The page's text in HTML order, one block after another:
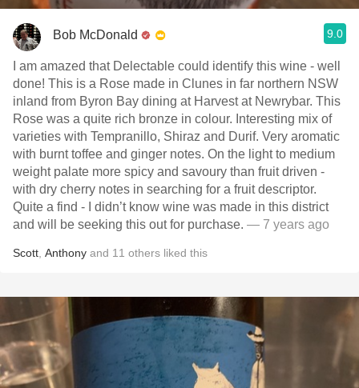
Bob McDonald 9.0
I am amazed that Delectable could identify this wine - well
done! This is a Rose made in Clunes in far northern NSW
inland from Byron Bay dining at Harvest at Newrybar. This
Rose was a quite rich bronze in colour. Interesting mix of
varieties with Tempranillo, Shiraz and Durif. Very aromatic
with burnt toffee and ginger notes. On the light to medium
weight palate more spicy and savoury than fruit driven -
with dry cherry notes in searching for a fruit descriptor.
Quite a find - I didn’t know wine was made in this district
and will be seeking this out for purchase. — 7 years ago
Scott Anthony and 11 others liked this